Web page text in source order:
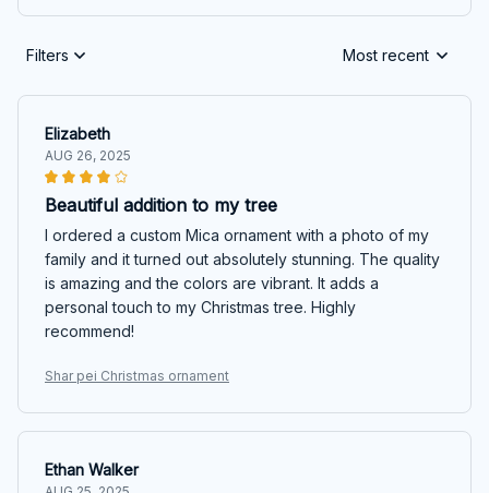
Filters Most recent
Elizabeth
AUG 26, 2025
Beautiful addition to my tree
I ordered a custom Mica ornament with a photo of my
family and it turned out absolutely stunning. The quality
is amazing and the colors are vibrant. It adds a
personal touch to my Christmas tree. Highly
recommend!
Shar pei Christmas ornament
Ethan Walker